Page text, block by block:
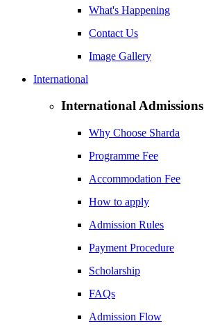
What's Happening
Contact Us
Image Gallery
International
International Admissions
Why Choose Sharda
Programme Fee
Accommodation Fee
How to apply
Admission Rules
Payment Procedure
Scholarship
FAQs
Admission Flow